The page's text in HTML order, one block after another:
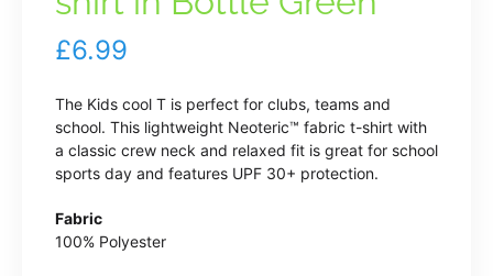
£6.99
The Kids cool T is perfect for clubs, teams and
school. This lightweight Neoteric™ fabric t-shirt with
a classic crew neck and relaxed fit is great for school
sports day and features UPF 30+ protection.
Fabric
100% Polyester